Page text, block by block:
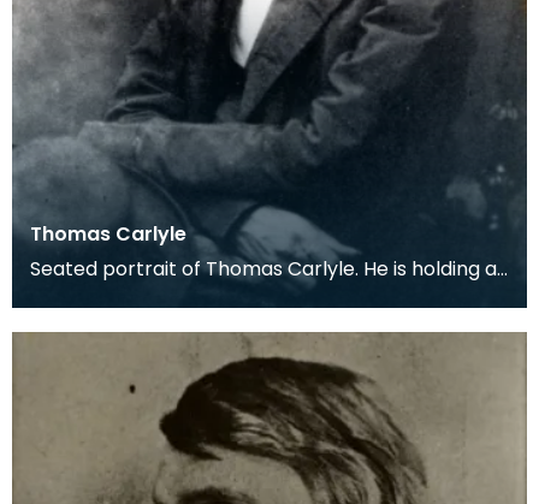
Thomas Carlyle
Seated portrait of Thomas Carlyle. He is holding a